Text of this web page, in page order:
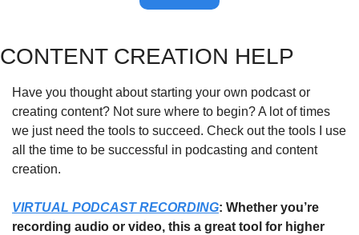
CONTENT CREATION HELP
Have you thought about starting your own podcast or
creating content? Not sure where to begin? A lot of times
we just need the tools to succeed. Check out the tools I use
all the time to be successful in podcasting and content
creation.
VIRTUAL PODCAST RECORDING: Whether you’re
recording audio or video, this a great tool for higher